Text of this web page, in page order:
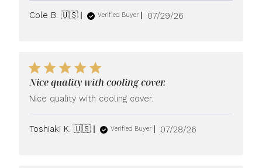
Cole B. 🇺🇸 Verified Buyer
Published
07/29/26
Nice quality with cooling cover.
Nice quality with cooling cover.
Toshiaki K. 🇺🇸 Verified Buyer
Published
07/28/26